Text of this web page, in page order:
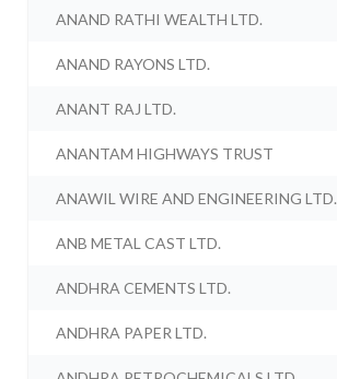
ANAND RATHI WEALTH LTD.
ANAND RAYONS LTD.
ANANT RAJ LTD.
ANANTAM HIGHWAYS TRUST
ANAWIL WIRE AND ENGINEERING LTD.
ANB METAL CAST LTD.
ANDHRA CEMENTS LTD.
ANDHRA PAPER LTD.